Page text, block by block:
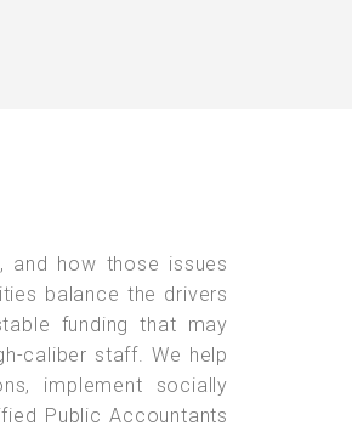
and how those issues
balance the drivers
funding that may
caliber staff. We help
implement socially
Public Accountants